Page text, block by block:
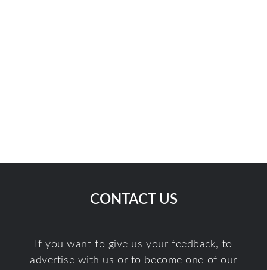
CONTACT US
If you want to give us your feedback, to
advertise with us or to become one of our